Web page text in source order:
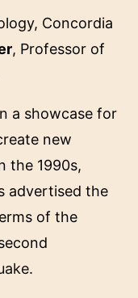
Concordia
, Professor of
a showcase for
new
the 1990s,
advertised the
of the
.